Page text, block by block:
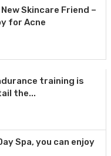
Skincare Friend –
for Acne
training is
the...
Spa, you can enjoy